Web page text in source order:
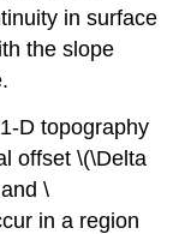
in surface
the slope
D topography
offset \(\Delta
\
in a region